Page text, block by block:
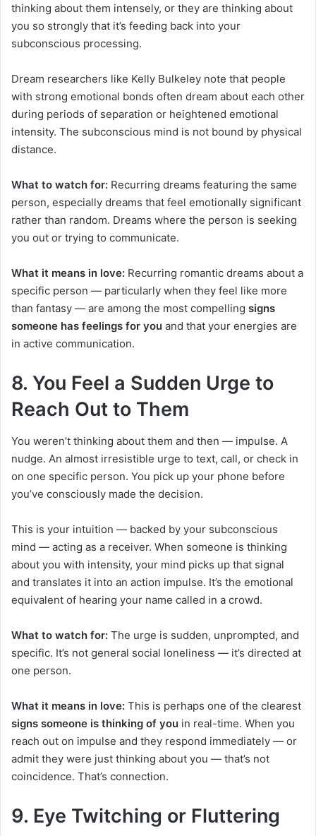
thinking about them intensely, or they are thinking about
you so strongly that it’s feeding back into your
subconscious processing.
Dream researchers like Kelly Bulkeley note that people
with strong emotional bonds often dream about each other
during periods of separation or heightened emotional
intensity. The subconscious mind is not bound by physical
distance.
What to watch for: Recurring dreams featuring the same
person, especially dreams that feel emotionally significant
rather than random. Dreams where the person is seeking
you out or trying to communicate.
What it means in love: Recurring romantic dreams about a
specific person — particularly when they feel like more
than fantasy — are among the most compelling signs
someone has feelings for you and that your energies are
in active communication.
8. You Feel a Sudden Urge to
Reach Out to Them
You weren’t thinking about them and then — impulse. A
nudge. An almost irresistible urge to text, call, or check in
on one specific person. You pick up your phone before
you’ve consciously made the decision.
This is your intuition — backed by your subconscious
mind — acting as a receiver. When someone is thinking
about you with intensity, your mind picks up that signal
and translates it into an action impulse. It’s the emotional
equivalent of hearing your name called in a crowd.
What to watch for: The urge is sudden, unprompted, and
specific. It’s not general social loneliness — it’s directed at
one person.
What it means in love: This is perhaps one of the clearest
signs someone is thinking of you in real-time. When you
reach out on impulse and they respond immediately — or
admit they were just thinking about you — that’s not
coincidence. That’s connection.
9. Eye Twitching or Fluttering